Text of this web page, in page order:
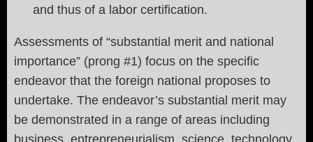
and thus of a labor certification.
Assessments of “substantial merit and national
importance” (prong #1) focus on the specific
endeavor that the foreign national proposes to
undertake. The endeavor’s substantial merit may
be demonstrated in a range of areas including
business, entrepreneurialism, science, technology,